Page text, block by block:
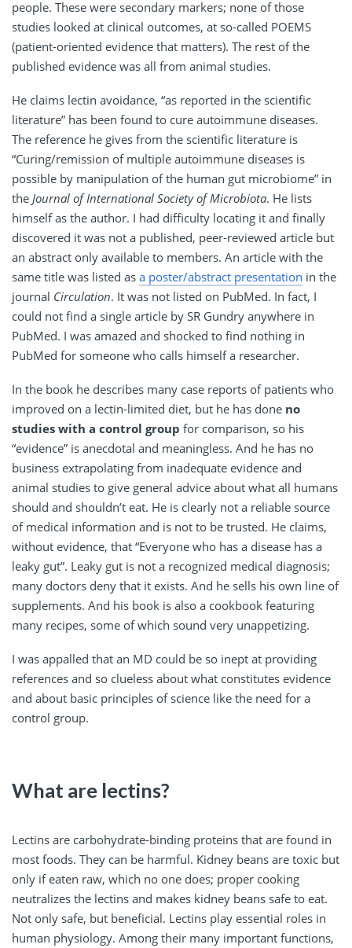
people. These were secondary markers; none of those
studies looked at clinical outcomes, at so-called POEMS
(patient-oriented evidence that matters). The rest of the
published evidence was all from animal studies.
He claims lectin avoidance, “as reported in the scientific
literature” has been found to cure autoimmune diseases.
The reference he gives from the scientific literature is
“Curing/remission of multiple autoimmune diseases is
possible by manipulation of the human gut microbiome” in
the Journal of International Society of Microbiota. He lists
himself as the author. I had difficulty locating it and finally
discovered it was not a published, peer-reviewed article but
an abstract only available to members. An article with the
same title was listed as a poster/abstract presentation in the
journal Circulation. It was not listed on PubMed. In fact, I
could not find a single article by SR Gundry anywhere in
PubMed. I was amazed and shocked to find nothing in
PubMed for someone who calls himself a researcher.
In the book he describes many case reports of patients who
improved on a lectin-limited diet, but he has done no
studies with a control group for comparison, so his
“evidence” is anecdotal and meaningless. And he has no
business extrapolating from inadequate evidence and
animal studies to give general advice about what all humans
should and shouldn’t eat. He is clearly not a reliable source
of medical information and is not to be trusted. He claims,
without evidence, that “Everyone who has a disease has a
leaky gut”. Leaky gut is not a recognized medical diagnosis;
many doctors deny that it exists. And he sells his own line of
supplements. And his book is also a cookbook featuring
many recipes, some of which sound very unappetizing.
I was appalled that an MD could be so inept at providing
references and so clueless about what constitutes evidence
and about basic principles of science like the need for a
control group.
What are lectins?
Lectins are carbohydrate-binding proteins that are found in
most foods. They can be harmful. Kidney beans are toxic but
only if eaten raw, which no one does; proper cooking
neutralizes the lectins and makes kidney beans safe to eat.
Not only safe, but beneficial. Lectins play essential roles in
human physiology. Among their many important functions,